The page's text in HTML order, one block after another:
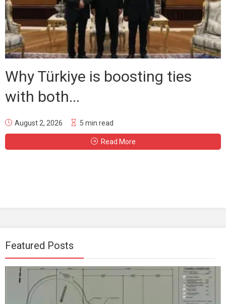
Why Türkiye is boosting ties
with both...
August 2, 2026 5 min read
Read More
Featured Posts